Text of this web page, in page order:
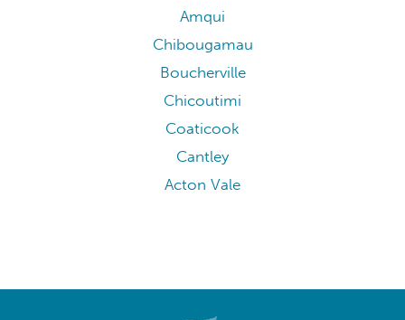
Amqui
Chibougamau
Boucherville
Chicoutimi
Coaticook
Cantley
Acton Vale